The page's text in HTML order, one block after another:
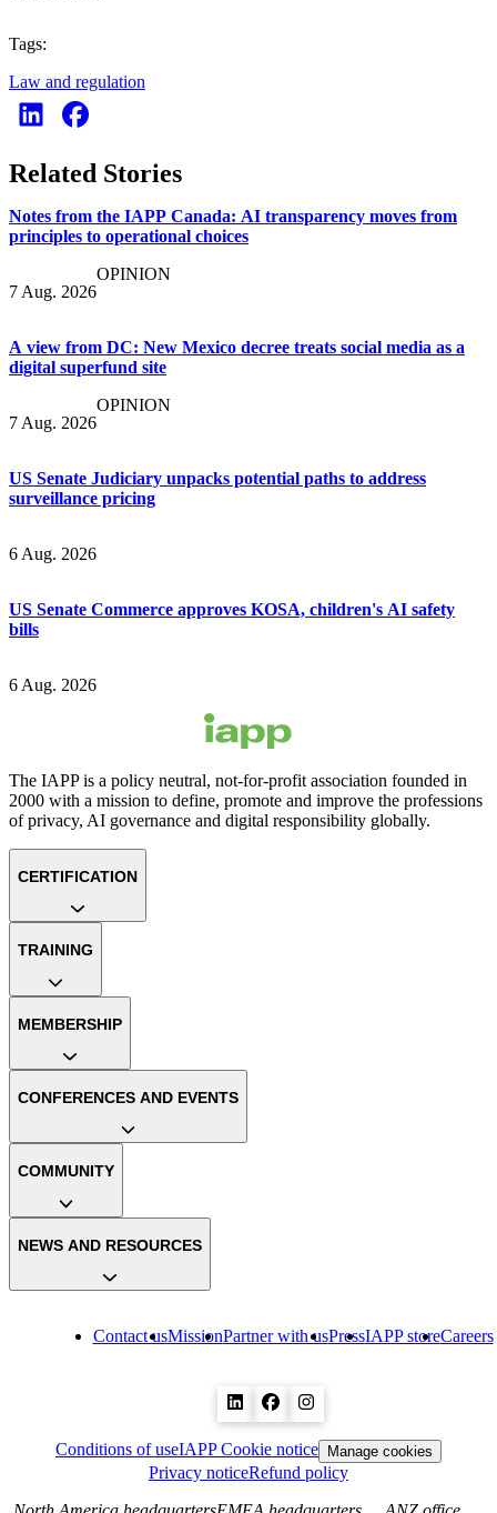
Tags:
Law and regulation
Related Stories
Notes from the IAPP Canada: AI transparency moves from
principles to operational choices
7 Aug. 2026
OPINION
A view from DC: New Mexico decree treats social media as a
digital superfund site
7 Aug. 2026
OPINION
US Senate Judiciary unpacks potential paths to address
surveillance pricing
6 Aug. 2026
US Senate Commerce approves KOSA, children's AI safety
bills
6 Aug. 2026
The IAPP is a policy neutral, not-for-profit association founded in
2000 with a mission to define, promote and improve the professions
of privacy, AI governance and digital responsibility globally.
Contact usMissionPartner with usPressIAPP storeCareers
CERTIFICATION
TRAINING
MEMBERSHIP
CONFERENCES AND EVENTS
COMMUNITY
NEWS AND RESOURCES
Conditions of useIAPP Cookie notice Manage cookies
Privacy noticeRefund policy